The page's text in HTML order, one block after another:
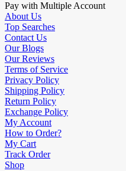
Pay with Multiple Account
About Us
Top Searches
Contact Us
Our Blogs
Our Reviews
Terms of Service
Privacy Policy
Shipping Policy
Return Policy
Exchange Policy
My Account
How to Order?
My Cart
Track Order
Shop